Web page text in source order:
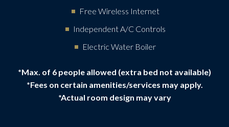
Free Wireless Internet
Independent A/C Controls
Electric Water Boiler
*Max. of 6 people allowed (extra bed not available)
*Fees on certain amenities/services may apply.
*Actual room design may vary